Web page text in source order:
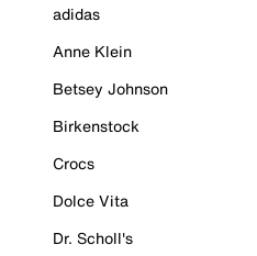
adidas
Anne Klein
Betsey Johnson
Birkenstock
Crocs
Dolce Vita
Dr. Scholl's